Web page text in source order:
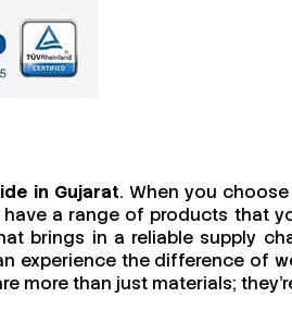
in Gujarat. When you
a range of products
brings in a reliable supply
experience the difference of
more than just materials;